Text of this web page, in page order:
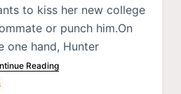
to kiss her new college
or punch him.On
one hand, Hunter
Reading